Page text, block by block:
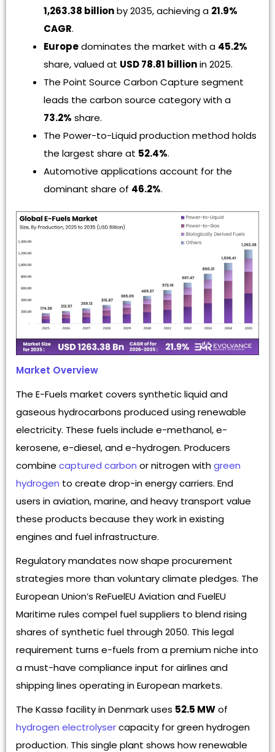
1,263.38 billionby 2035, achieving a 21.9%
CAGR.
Europedominates the market with a 45.2%
share, valued at USD 78.81 billionin 2025.
The Point Source Carbon Capture segment
leads the carbon source category with a
73.2% share.
The Power-to-Liquid production method holds
the largest share at 52.4%.
Automotive applications account for the
dominant share of 46.2%.
Market Overview
The E-Fuels market covers synthetic liquid and
gaseous hydrocarbons produced using renewable
electricity. These fuels include e-methanol, e-
kerosene, e-diesel, and e-hydrogen. Producers
combine captured carbon or nitrogen withgreen
hydrogen to create drop-in energy carriers. End
users in aviation, marine, and heavy transport value
these products because they work in existing
engines and fuel infrastructure.
Regulatory mandates now shape procurement
strategies more than voluntary climate pledges. The
European Union’s ReFuelEU Aviation and FuelEU
Maritime rules compel fuel suppliers to blend rising
shares of synthetic fuel through 2050. This legal
requirement turns e-fuels from a premium niche into
a must-have compliance input for airlines and
shipping lines operating in European markets.
The Kassø facility in Denmark uses 52.5 MWof
hydrogen electrolysercapacity for green hydrogen
production. This single plant shows how renewable